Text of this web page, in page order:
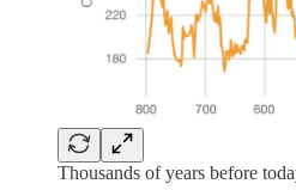
Thousands of years before